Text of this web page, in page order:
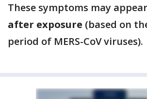
These symptoms may appear
after exposure (based on
period of MERS-CoV viruses).